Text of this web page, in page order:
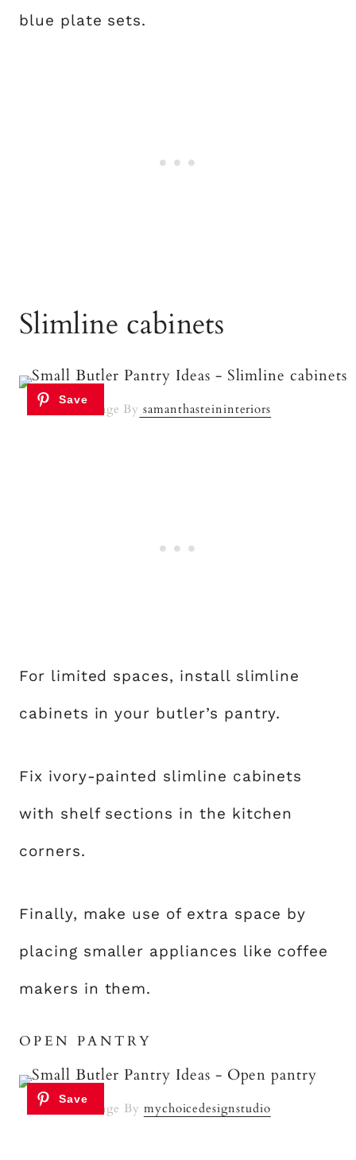
blue plate sets.
Slimline cabinets
Image By samanthasteininteriors
For limited spaces, install slimline
cabinets in your butler’s pantry.
Fix ivory-painted slimline cabinets
with shelf sections in the kitchen
corners.
Finally, make use of extra space by
placing smaller appliances like coffee
makers in them.
OPEN PANTRY
Image By mychoicedesignstudio